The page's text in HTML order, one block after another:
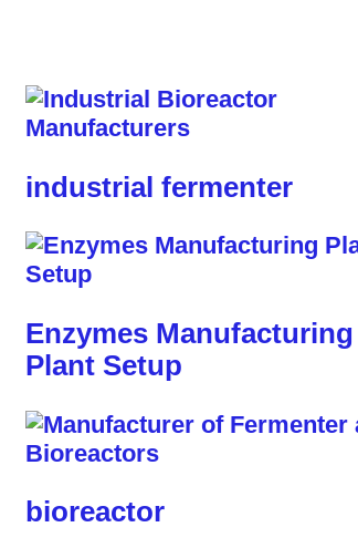
industrial fermenter
Enzymes Manufacturing
Plant Setup
bioreactor